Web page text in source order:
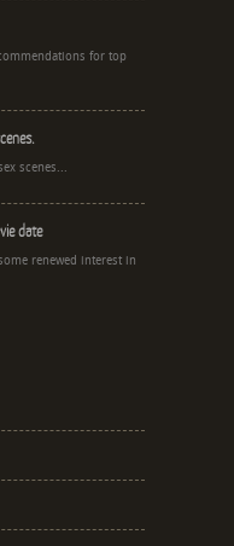
for top
scenes...
date
renewed interest in